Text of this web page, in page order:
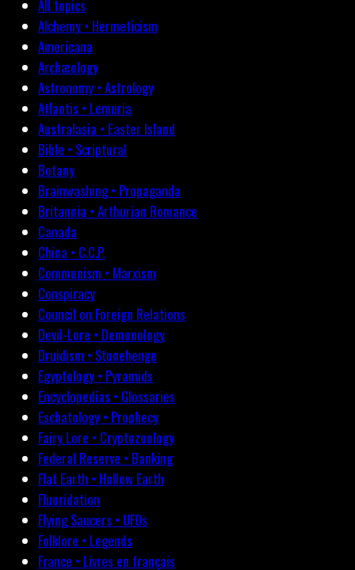
All topics
Alchemy • Hermeticism
Americana
Archæology
Astronomy • Astrology
Atlantis • Lemuria
Australasia • Easter Island
Bible • Scriptural
Botany
Brainwashing • Propaganda
Britannia • Arthurian Romance
Canada
China • C.C.P.
Communism • Marxism
Conspiracy
Council on Foreign Relations
Devil-Lore • Demonology
Druidism • Stonehenge
Egyptology • Pyramids
Encyclopedias • Glossaries
Eschatology • Prophecy
Fairy Lore • Cryptozoology
Federal Reserve • Banking
Flat Earth • Hollow Earth
Fluoridation
Flying Saucers • UFOs
Folklore • Legends
France • Livres en français